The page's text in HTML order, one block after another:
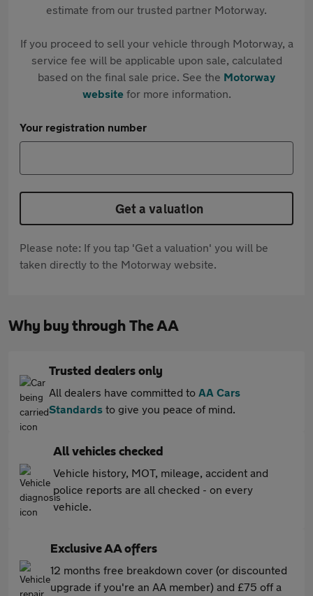
estimate from our trusted partner Motorway.
If you proceed to sell your vehicle through Motorway, a
service fee will be applicable upon sale, calculated
based on the final sale price. See the Motorway
websitefor more information.
Your registration number
Get a valuation
Please note: If you tap 'Get a valuation' you will be
taken directly to the Motorway website.
Why buy through The AA
Trusted dealers only
All dealers have committed to AA Cars
Standards to give you peace of mind.
All vehicles checked
Vehicle history, MOT, mileage, accident and
police reports are all checked - on every
vehicle.
Exclusive AA offers
12 months free breakdown cover (or discounted
upgrade if you're an AA member) and £75 off a